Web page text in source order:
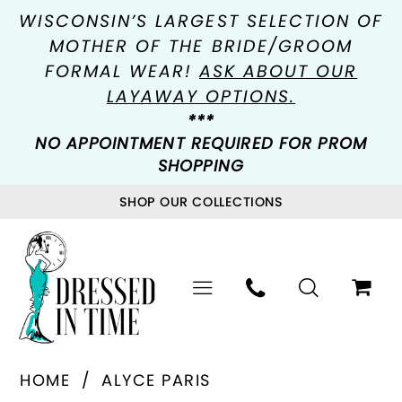
WISCONSIN’S LARGEST SELECTION OF
MOTHER OF THE BRIDE/GROOM
FORMAL WEAR!ASK ABOUT OUR
LAYAWAY OPTIONS.
***
NO APPOINTMENT REQUIRED FOR PROM
SHOPPING
SHOP OUR COLLECTIONS
HOME
ALYCE PARIS